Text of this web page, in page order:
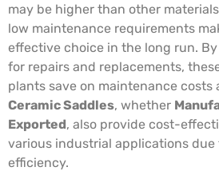
may be higher than other
low maintenance requirements
effective choice in the long run.
for repairs and replacements,
plants save on maintenance costs
Ceramic Saddles, whether
Exported, also provide cost-
various industrial applications
efficiency.